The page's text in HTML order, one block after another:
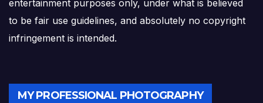
entertainment purposes only, under what is believed
to be fair use guidelines, and absolutely no copyright
infringement is intended.
MY PROFESSIONAL PHOTOGRAPHY